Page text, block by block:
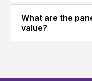
What are the
value?